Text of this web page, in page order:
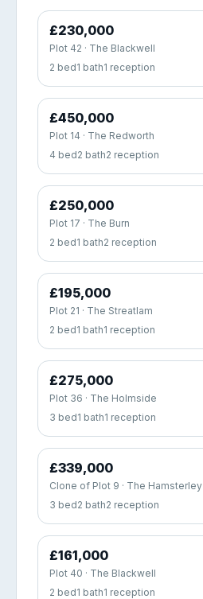
£230,000
Plot 42 · The Blackwell
2 bed1 bath1 reception
£450,000
Plot 14 · The Redworth
4 bed2 bath2 reception
£250,000
Plot 17 · The Burn
2 bed1 bath2 reception
£195,000
Plot 21 · The Streatlam
2 bed1 bath1 reception
£275,000
Plot 36 · The Holmside
3 bed1 bath1 reception
£339,000
Clone of Plot 9 · The Hamsterley
3 bed2 bath2 reception
£161,000
Plot 40 · The Blackwell
2 bed1 bath1 reception